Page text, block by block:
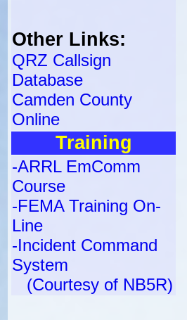
Other Links:
QRZ Callsign
Database
Camden County
Online
Training
-ARRL EmComm
Course
-FEMA Training On-
Line
-Incident Command
System
(Courtesy of NB5R)